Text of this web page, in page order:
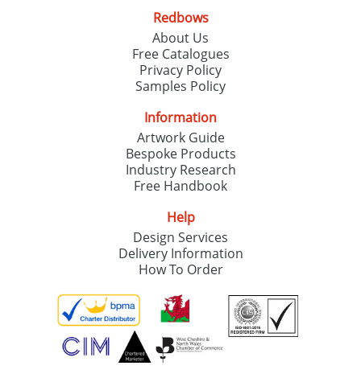
Redbows
About Us
Free Catalogues
Privacy Policy
Samples Policy
Information
Artwork Guide
Bespoke Products
Industry Research
Free Handbook
Help
Design Services
Delivery Information
How To Order